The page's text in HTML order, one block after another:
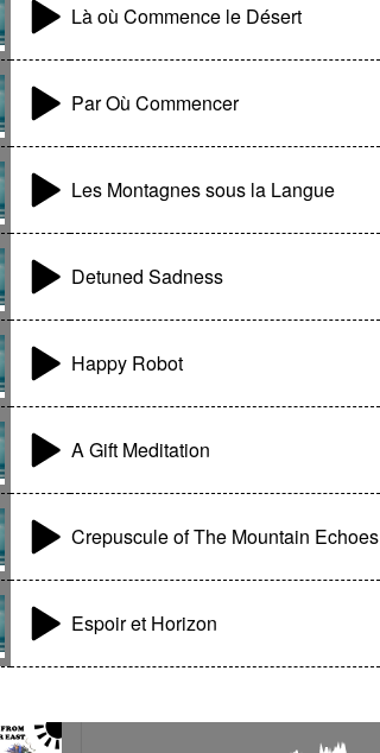
Là où Commence le Désert
Par Où Commencer
Les Montagnes sous la Langue
Detuned Sadness
Happy Robot
A Gift Meditation
Crepuscule of The Mountain Echoes
Espoir et Horizon